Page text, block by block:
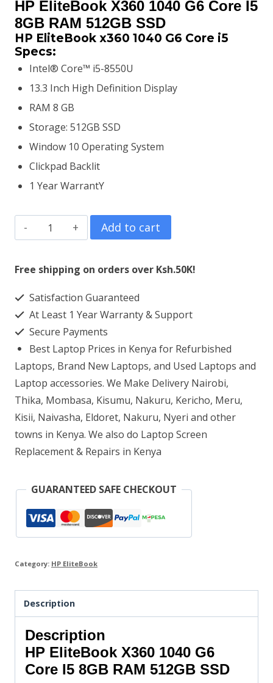
was:
KSh220,000.00. KSh205,000.00.
HP EliteBook X360 1040 G6 Core I5
8GB RAM 512GB SSD
HP EliteBook x360 1040 G6 Core i5
Specs:
Intel® Core™ i5-8550U
13.3 Inch High Definition Display
RAM 8 GB
Storage: 512GB SSD
Window 10 Operating System
Clickpad Backlit
1 Year WarrantY
HP
EliteBook
x360
G6
Core
8GB
RAM
512GB
SSD
quantity
Add to cart
Free shipping on orders over Ksh.50K!
Satisfaction Guaranteed
At Least 1 Year Warranty & Support
Secure Payments
Best Laptop Prices in Kenya for Refurbished
Laptops, Brand New Laptops, and Used Laptops and
Laptop accessories. We Make Delivery Nairobi,
Thika, Mombasa, Kisumu, Nakuru, Kericho, Meru,
Kisii, Naivasha, Eldoret, Nakuru, Nyeri and other
towns in Kenya. We also do Laptop Screen
Replacement & Repairs in Kenya
GUARANTEED SAFE CHECKOUT
Category: HP EliteBook
Description
Description
HP EliteBook X360 1040 G6
Core I5 8GB RAM 512GB SSD